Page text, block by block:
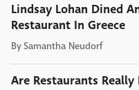
Lindsay Lohan Dined
Restaurant In Greece
BySamantha Neudorf
Are Restaurants Really